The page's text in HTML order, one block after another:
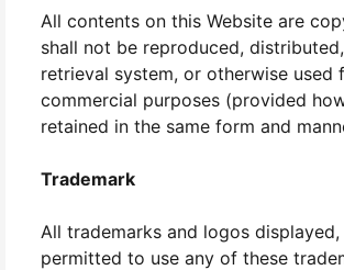
All contents on this Website are
shall not be reproduced,
retrieval system, or otherwise
commercial purposes (provided
retained in the same form and
Trademark
All trademarks and logos
permitted to use any of these